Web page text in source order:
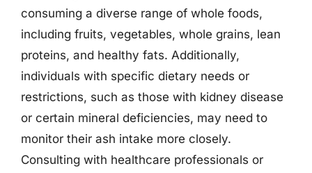
consuming a diverse range of whole foods,
including fruits, vegetables, whole grains, lean
proteins, and healthy fats. Additionally,
individuals with specific dietary needs or
restrictions, such as those with kidney disease
or certain mineral deficiencies, may need to
monitor their ash intake more closely.
Consulting with healthcare professionals or